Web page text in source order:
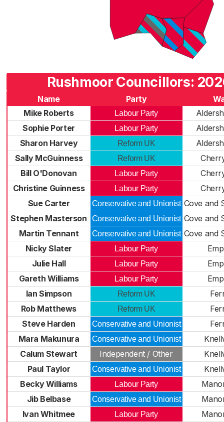
Rushmoor Councillors:
Name Party
Mike Roberts
Labour Party
Sophie Porter
Labour Party
Sharon Harvey
Reform UK
Sally McGuinness
Reform UK
Bill O'Donovan
Labour Party
Christine Guinness
Labour Party
Sue Carter
Conservative and Unionist Cove and
Stephen Masterson
Conservative and Unionist Cove and
Martin Tennant
Conservative and Unionist Cove and
Nicky Slater
Labour Party
Julie Hall
Labour Party
Gareth Williams
Labour Party
Ian Simpson
Reform UK
Rob Matthews
Reform UK
Steve Harden
Conservative and Unionist
Mara Makunura
Conservative and Unionist
Calum Stewart
Independent / Other
Paul Taylor
Conservative and Unionist
Becky Williams
Labour Party
Jib Belbase
Conservative and Unionist
Ivan Whitmee
Labour Party